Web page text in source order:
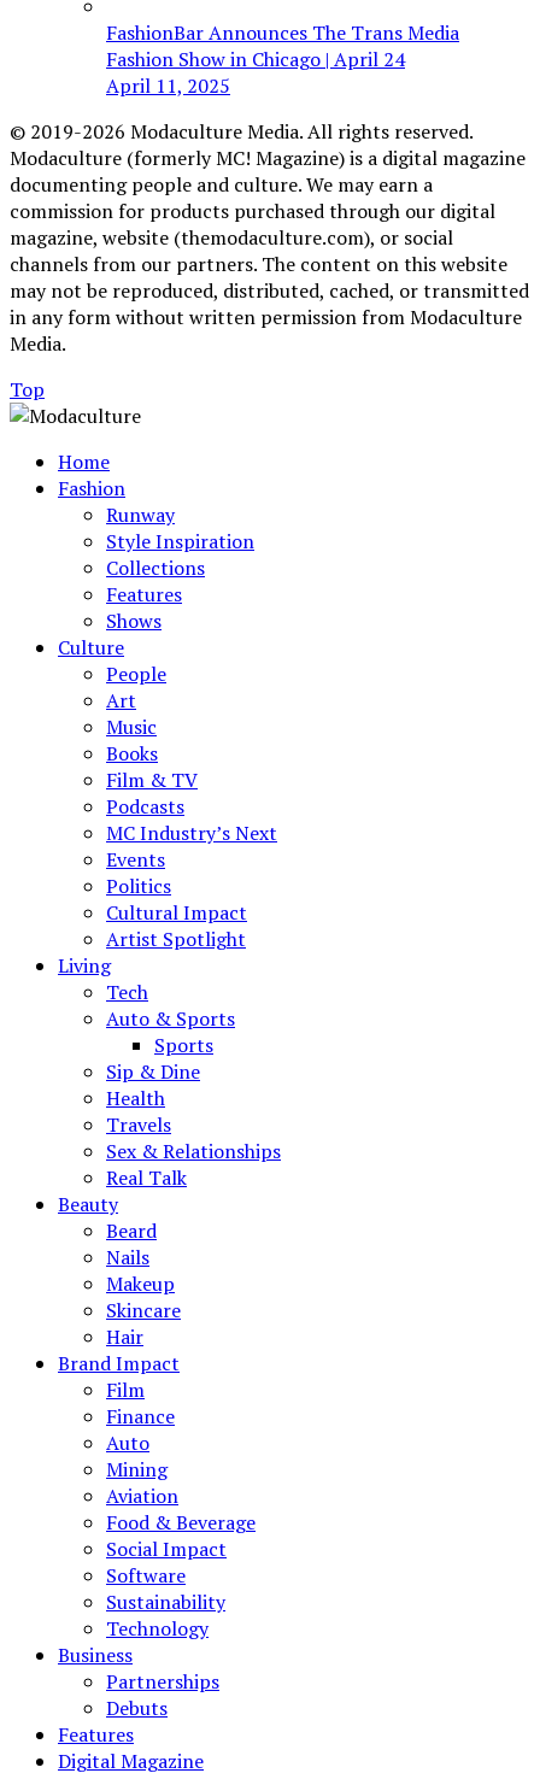
FashionBar Announces The Trans Media
Fashion Show in Chicago | April 24
April 11, 2025
© 2019-2026 Modaculture Media. All rights reserved.
Modaculture (formerly MC! Magazine) is a digital magazine
documenting people and culture. We may earn a
commission for products purchased through our digital
magazine, website (themodaculture.com), or social
channels from our partners. The content on this website
may not be reproduced, distributed, cached, or transmitted
in any form without written permission from Modaculture
Media.
Top
Home
Fashion
Runway
Style Inspiration
Collections
Features
Shows
Culture
People
Art
Music
Books
Film & TV
Podcasts
MC Industry’s Next
Events
Politics
Cultural Impact
Artist Spotlight
Living
Tech
Auto & Sports
Sports
Sip & Dine
Health
Travels
Sex & Relationships
Real Talk
Beauty
Beard
Nails
Makeup
Skincare
Hair
Brand Impact
Film
Finance
Auto
Mining
Aviation
Food & Beverage
Social Impact
Software
Sustainability
Technology
Business
Partnerships
Debuts
Features
Digital Magazine